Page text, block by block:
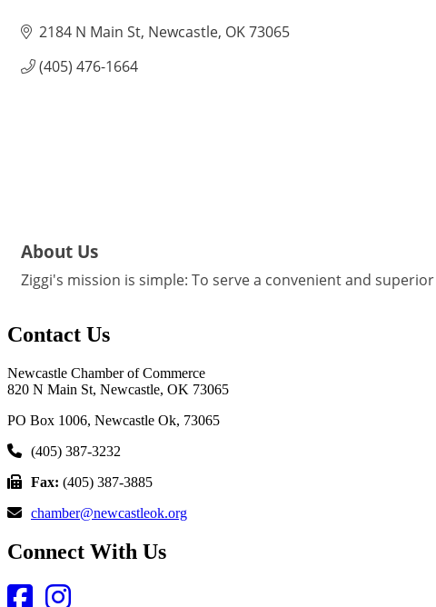
2184 N Main St Newcastle OK73065
(405) 476-1664
About Us
Ziggi's mission is simple: To serve a convenient and
Contact Us
Newcastle Chamber of Commerce
820 N Main St, Newcastle, OK 73065
PO Box 1006, Newcastle Ok, 73065
(405) 387-3232
Fax: (405) 387-3885
chamber@newcastleok.org
Connect With Us
Facebook